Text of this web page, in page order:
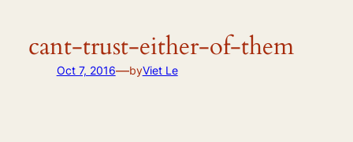
cant-trust-either-of-them
Oct 7, 2016—byViet Le